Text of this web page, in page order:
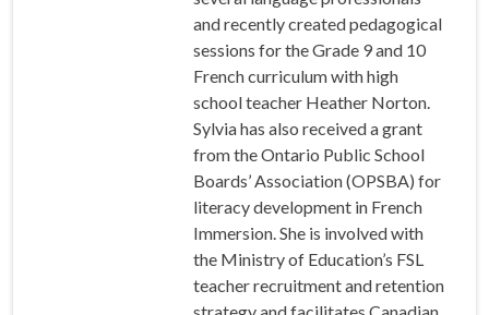
and recently created pedagogical
sessions for the Grade 9 and 10
French curriculum with high
school teacher Heather Norton.
Sylvia has also received a grant
from the Ontario Public School
Boards’ Association (OPSBA) for
literacy development in French
Immersion. She is involved with
the Ministry of Education’s FSL
teacher recruitment and retention